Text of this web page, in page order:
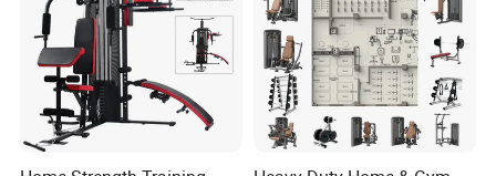
Exhibitions & Our Customers